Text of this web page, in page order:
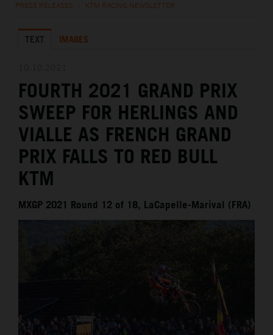
KTM X-BOW
MEDIA
THE COMPANY
PRESS RELEASES KTM RACING NEWSLETTER
TEXT IMAGES
FOURTH 2021 GRAND PRIX
SWEEP FOR HERLINGS AND
VIALLE AS FRENCH GRAND
PRIX FALLS TO RED BULL
KTM
MXGP 2021 Round 12 of 18, LaCapelle-Marival (FRA)